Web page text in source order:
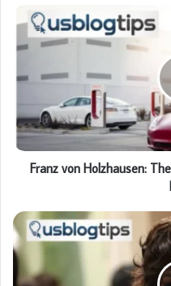
Franz von Holzhausen: